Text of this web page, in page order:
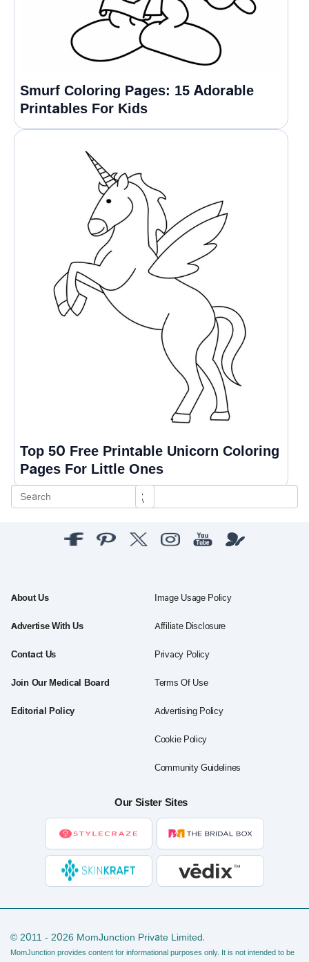
Smurf Coloring Pages: 15 Adorable
Printables For Kids
Top 50 Free Printable Unicorn Coloring
Pages For Little Ones
About Us
Advertise With Us
Contact Us
Join Our Medical Board
Editorial Policy
Image Usage Policy
Affiliate Disclosure
Privacy Policy
Terms Of Use
Advertising Policy
Cookie Policy
Community Guidelines
Our Sister Sites
© 2011 - 2026 MomJunction Private Limited.
MomJunction provides content for informational purposes only. It is not intended to be